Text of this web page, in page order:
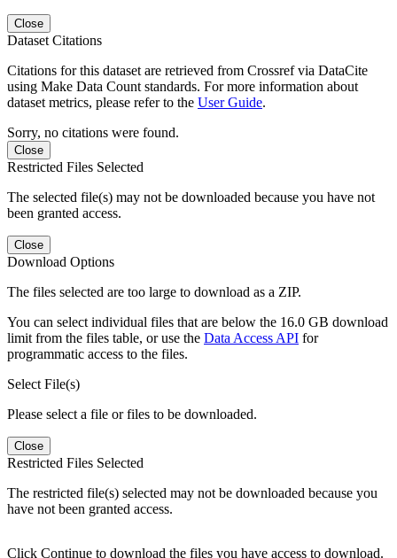
Close
Dataset Citations
Citations for this dataset are retrieved from Crossref via DataCite
using Make Data Count standards. For more information about
dataset metrics, please refer to the User Guide.
Sorry, no citations were found.
Close
Restricted Files Selected
The selected file(s) may not be downloaded because you have not
been granted access.
Close
Download Options
The files selected are too large to download as a ZIP.
You can select individual files that are below the 16.0 GB download
limit from the files table, or use the Data Access API for
programmatic access to the files.
Select File(s)
Please select a file or files to be downloaded.
Close
Restricted Files Selected
The restricted file(s) selected may not be downloaded because you
have not been granted access.
Click Continue to download the files you have access to download.